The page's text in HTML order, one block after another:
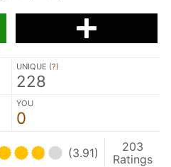
UNIQUE (?)
228
YOU
0
(3.91)
203
Ratings